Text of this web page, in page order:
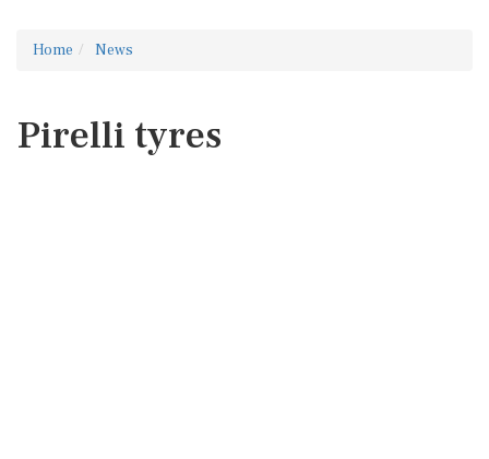
Home News
Pirelli tyres